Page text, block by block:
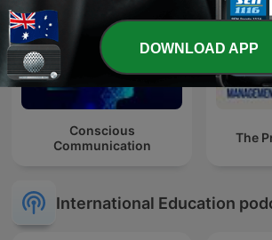
Conscious
Communication
The
International Education
DOWNLOAD APP